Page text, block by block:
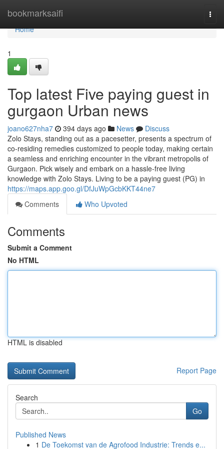
bookmarksaifi
Home
Home
1
Top latest Five paying guest in
gurgaon Urban news
joano627nha7 394 days ago News
Discuss
Zolo Stays, standing out as a pacesetter, presents a spectrum of
co-residing remedies customized to people today, making certain
a seamless and enriching encounter in the vibrant metropolis of
Gurgaon. Pick wisely and embark on a hassle-free living
knowledge with Zolo Stays. Living to be a paying guest (PG) in
https://maps.app.goo.gl/DfJuWpGcbKKT44ne7
Comments
Who Upvoted
Comments
Submit a Comment
No HTML
HTML is disabled
Report Page
Search
Go
Published News
1 De Toekomst van de Agrofood Industrie: Trends e...